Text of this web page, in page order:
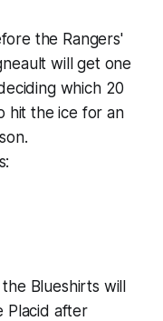
the Rangers'
will get one
which 20
hit the ice for an
Blueshirts will
Placid after